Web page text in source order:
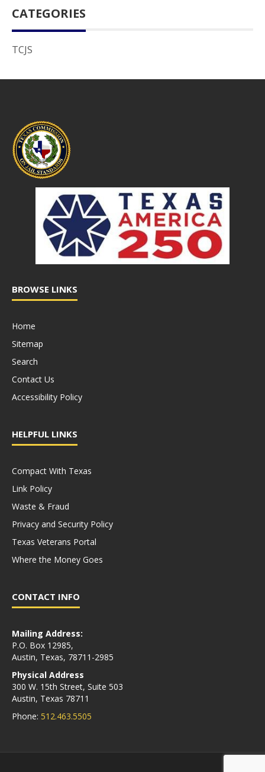
CATEGORIES
TCJS
BROWSE LINKS
Home
Sitemap
Search
Contact Us
Accessibility Policy
HELPFUL LINKS
Compact With Texas
Link Policy
Waste & Fraud
Privacy and Security Policy
Texas Veterans Portal
Where the Money Goes
CONTACT INFO
Mailing Address:
P.O. Box 12985,
Austin, Texas, 78711-2985
Physical Address
300 W. 15th Street, Suite 503
Austin, Texas 78711
Phone: 512.463.5505